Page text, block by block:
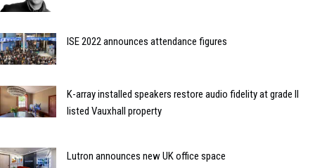
ISE 2022 announces attendance figures
K-array installed speakers restore audio fidelity at grade II
listed Vauxhall property
Lutron announces new UK office space